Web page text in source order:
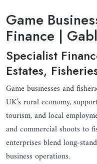
Game
Finance |
Specialist
Estates,
Game businesses and
UK’s rural economy,
tourism, and local
and commercial shoots to
enterprises blend long-
business operations.